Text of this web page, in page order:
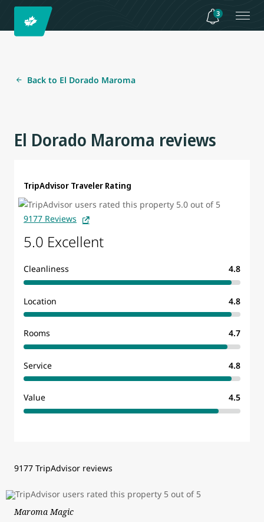
3
Back to El Dorado Maroma
El Dorado Maroma reviews
TripAdvisor Traveler Rating
9177 Reviews
5.0 Excellent
Cleanliness 4.8
Location 4.8
Rooms 4.7
Service 4.8
Value 4.5
9177 TripAdvisor reviews
Maroma Magic